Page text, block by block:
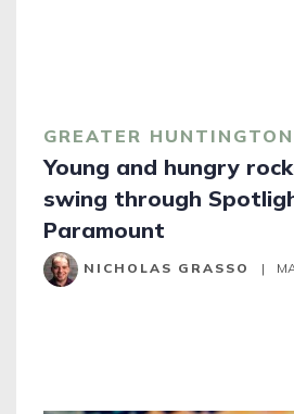
GREATER HUNTINGTON
Young and hungry
swing through
Paramount
NICHOLAS GRASSO |